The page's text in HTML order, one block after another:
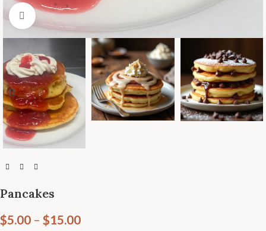
Click to enlarge
Pancakes
$5.00 – $15.00